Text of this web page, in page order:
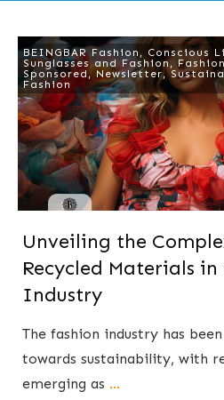
BEINGBAR Fashion , Conscious
Sunglasses and Fashion, Fashion
Sponsored , Newsletter,
Fashion
Unveiling the
Recycled Materials
Industry
The fashion industry has
towards sustainability, with
emerging as ...